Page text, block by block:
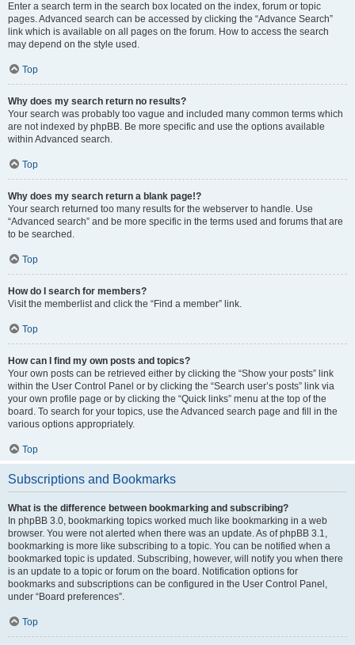
Enter a search term in the search box located on the index, forum or topic
pages. Advanced search can be accessed by clicking the “Advance Search”
link which is available on all pages on the forum. How to access the search
may depend on the style used.
Top
Why does my search return no results?
Your search was probably too vague and included many common terms which
are not indexed by phpBB. Be more specific and use the options available
within Advanced search.
Top
Why does my search return a blank page!?
Your search returned too many results for the webserver to handle. Use
“Advanced search” and be more specific in the terms used and forums that are
to be searched.
Top
How do I search for members?
Visit the memberlist and click the “Find a member” link.
Top
How can I find my own posts and topics?
Your own posts can be retrieved either by clicking the “Show your posts” link
within the User Control Panel or by clicking the “Search user’s posts” link via
your own profile page or by clicking the “Quick links” menu at the top of the
board. To search for your topics, use the Advanced search page and fill in the
various options appropriately.
Top
Subscriptions and Bookmarks
What is the difference between bookmarking and subscribing?
In phpBB 3.0, bookmarking topics worked much like bookmarking in a web
browser. You were not alerted when there was an update. As of phpBB 3.1,
bookmarking is more like subscribing to a topic. You can be notified when a
bookmarked topic is updated. Subscribing, however, will notify you when there
is an update to a topic or forum on the board. Notification options for
bookmarks and subscriptions can be configured in the User Control Panel,
under “Board preferences”.
Top